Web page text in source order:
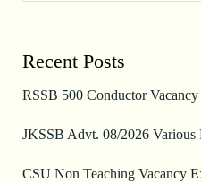
Recent Posts
RSSB 500 Conductor
JKSSB Advt. 08/2026 Various
CSU Non Teaching Vacancy